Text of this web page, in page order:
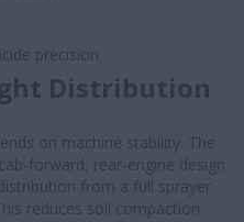
precision
Distribution
on machine stability. The
forward, rear-engine design
from a full sprayer
reduces soil compaction